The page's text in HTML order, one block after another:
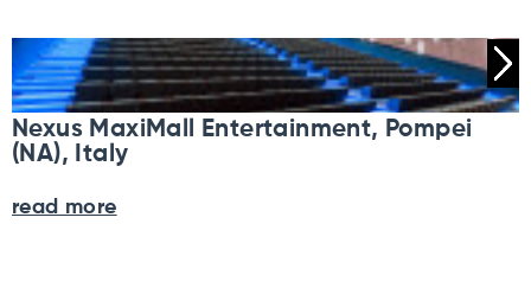
Nexus MaxiMall Entertainment, Pompei
(NA), Italy
read more